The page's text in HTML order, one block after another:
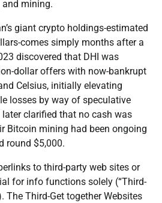
mining.
giant crypto holdings-estimated
comes simply months after a
discovered that DHI was
dollar offers with now-bankrupt
Celsius, initially elevating
losses by way of speculative
clarified that no cash was
Bitcoin mining had been ongoing
round $5,000.
to third-party web sites or
for info functions solely (“Third-
The Third-Get together Websites